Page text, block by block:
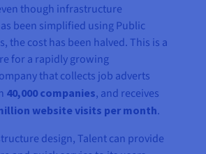
though infrastructure
been simplified using Public
the cost has been halved. This is a
for a rapidly growing
that collects job adverts
40,000 companies, and receives
website visits per month.
design, Talent can provide